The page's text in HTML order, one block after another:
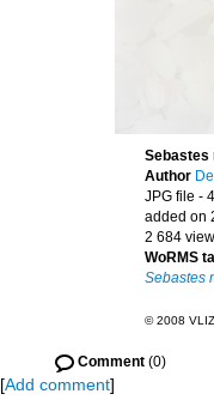
Sebastes
Author
JPG file -
added on
2 684
WoRMS
Sebastes
© 2008
Comment (0)
[Add comment]